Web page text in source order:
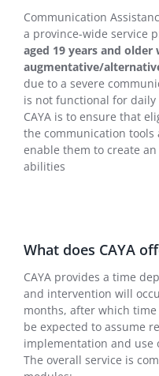
Communication
a province-wide service
aged 19 years and
augmentative/
due to a severe
is not functional for
CAYA is to ensure that
the communication
enable them to create
abilities
What does CAYA
CAYA provides a time
and intervention will
months, after which
be expected to assume
implementation and use
The overall service is